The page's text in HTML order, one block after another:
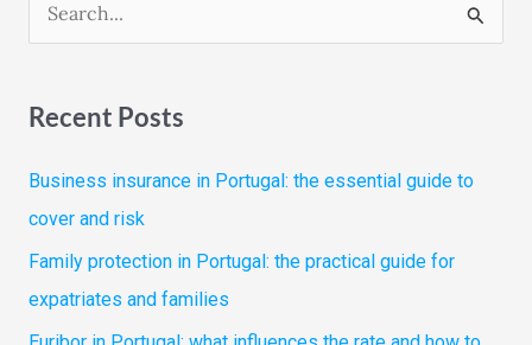
r
c
h
Recent Posts
Business insurance in Portugal: the essential guide to
cover and risk
Family protection in Portugal: the practical guide for
expatriates and families